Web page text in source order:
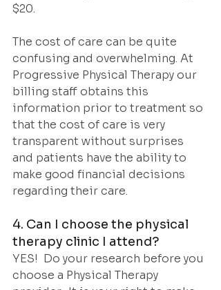
$20.
The cost of care can be quite
confusing and overwhelming. At
Progressive Physical Therapy our
billing staff obtains this
information prior to treatment so
that the cost of care is very
transparent without surprises
and patients have the ability to
make good financial decisions
regarding their care.
4. Can I choose the physical
therapy clinic I attend?
YES!  Do your research before you
choose a Physical Therapy